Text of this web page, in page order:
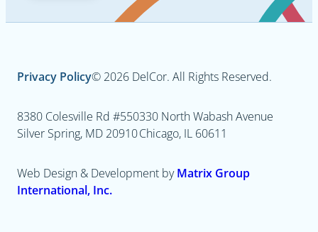
Privacy Policy© 2026 DelCor. All Rights Reserved.
8380 Colesville Rd #550
Silver Spring, MD 20910
330 North Wabash Avenue
Chicago, IL 60611
Web Design & Development byMatrix Group
International, Inc.